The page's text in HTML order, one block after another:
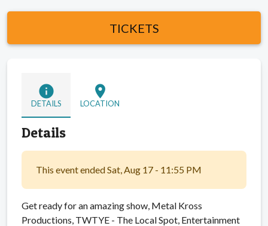
TICKETS
info
DETAILS
location_on
LOCATION
Details
This event ended Sat, Aug 17 - 11:55 PM
Get ready for an amazing show, Metal Kross
Productions, TWTYE - The Local Spot, Entertainment